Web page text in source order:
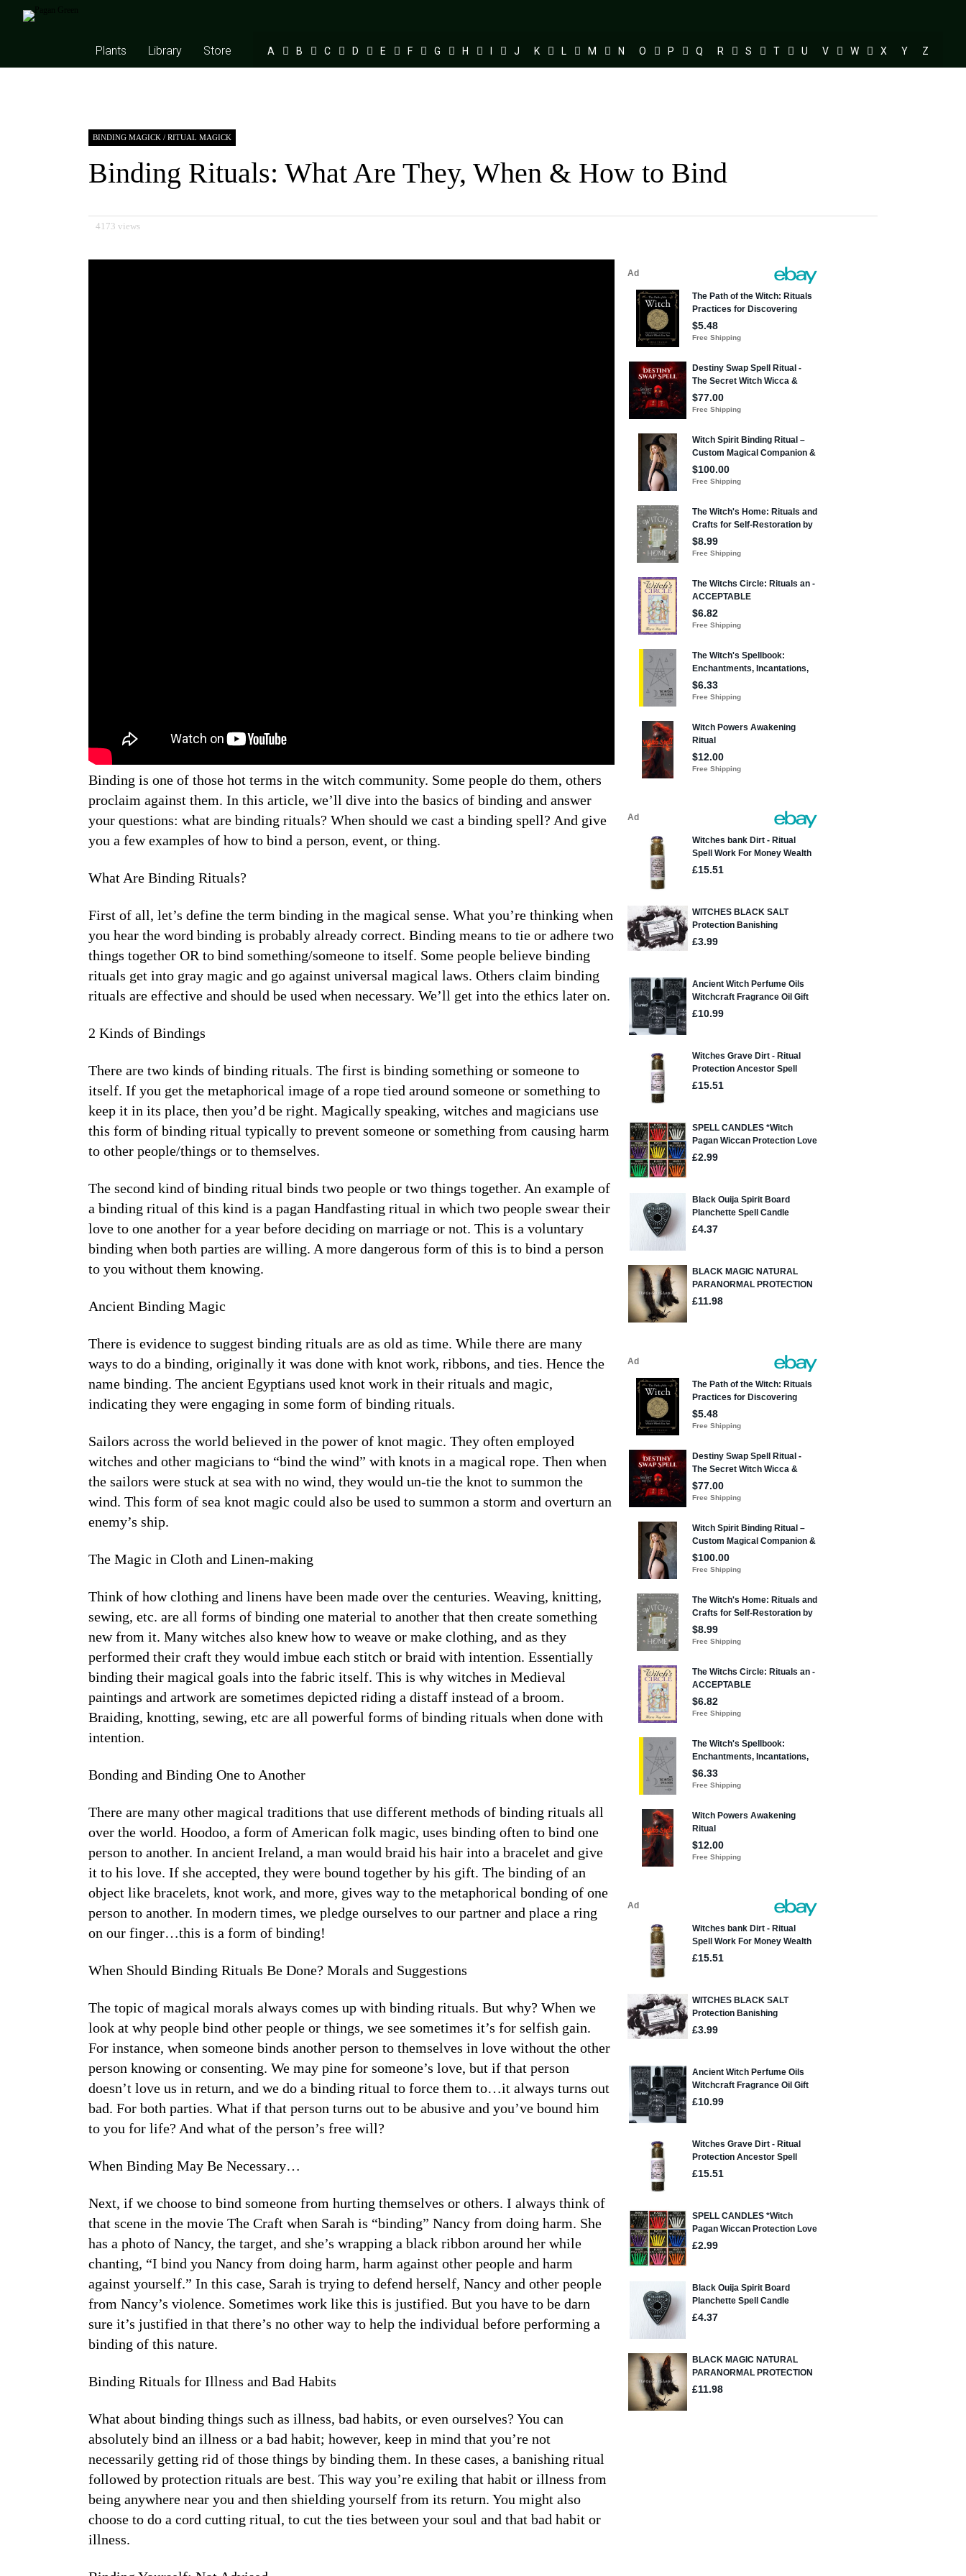
Plants Library Store A B C D E F G H I J K L M N O P Q R S T U V W X Y Z
BINDING MAGICK / RITUAL MAGICK
Binding Rituals: What Are They, When & How to Bind
4173 views
Binding is one of those hot terms in the witch community. Some people do them, others
proclaim against them. In this article, we’ll dive into the basics of binding and answer
your questions: what are binding rituals? When should we cast a binding spell? And give
you a few examples of how to bind a person, event, or thing.
What Are Binding Rituals?
First of all, let’s define the term binding in the magical sense. What you’re thinking when
you hear the word binding is probably already correct. Binding means to tie or adhere two
things together OR to bind something/someone to itself. Some people believe binding
rituals get into gray magic and go against universal magical laws. Others claim binding
rituals are effective and should be used when necessary. We’ll get into the ethics later on.
2 Kinds of Bindings
There are two kinds of binding rituals. The first is binding something or someone to
itself. If you get the metaphorical image of a rope tied around someone or something to
keep it in its place, then you’d be right. Magically speaking, witches and magicians use
this form of binding ritual typically to prevent someone or something from causing harm
to other people/things or to themselves.
The second kind of binding ritual binds two people or two things together. An example of
a binding ritual of this kind is a pagan Handfasting ritual in which two people swear their
love to one another for a year before deciding on marriage or not. This is a voluntary
binding when both parties are willing. A more dangerous form of this is to bind a person
to you without them knowing.
Ancient Binding Magic
There is evidence to suggest binding rituals are as old as time. While there are many
ways to do a binding, originally it was done with knot work, ribbons, and ties. Hence the
name binding. The ancient Egyptians used knot work in their rituals and magic,
indicating they were engaging in some form of binding rituals.
Sailors across the world believed in the power of knot magic. They often employed
witches and other magicians to “bind the wind” with knots in a magical rope. Then when
the sailors were stuck at sea with no wind, they would un-tie the knot to summon the
wind. This form of sea knot magic could also be used to summon a storm and overturn an
enemy’s ship.
The Magic in Cloth and Linen-making
Think of how clothing and linens have been made over the centuries. Weaving, knitting,
sewing, etc. are all forms of binding one material to another that then create something
new from it. Many witches also knew how to weave or make clothing, and as they
performed their craft they would imbue each stitch or braid with intention. Essentially
binding their magical goals into the fabric itself. This is why witches in Medieval
paintings and artwork are sometimes depicted riding a distaff instead of a broom.
Braiding, knotting, sewing, etc are all powerful forms of binding rituals when done with
intention.
Bonding and Binding One to Another
There are many other magical traditions that use different methods of binding rituals all
over the world. Hoodoo, a form of American folk magic, uses binding often to bind one
person to another. In ancient Ireland, a man would braid his hair into a bracelet and give
it to his love. If she accepted, they were bound together by his gift. The binding of an
object like bracelets, knot work, and more, gives way to the metaphorical bonding of one
person to another. In modern times, we pledge ourselves to our partner and place a ring
on our finger…this is a form of binding!
When Should Binding Rituals Be Done? Morals and Suggestions
The topic of magical morals always comes up with binding rituals. But why? When we
look at why people bind other people or things, we see sometimes it’s for selfish gain.
For instance, when someone binds another person to themselves in love without the other
person knowing or consenting. We may pine for someone’s love, but if that person
doesn’t love us in return, and we do a binding ritual to force them to…it always turns out
bad. For both parties. What if that person turns out to be abusive and you’ve bound him
to you for life? And what of the person’s free will?
When Binding May Be Necessary…
Next, if we choose to bind someone from hurting themselves or others. I always think of
that scene in the movie The Craft when Sarah is “binding” Nancy from doing harm. She
has a photo of Nancy, the target, and she’s wrapping a black ribbon around her while
chanting, “I bind you Nancy from doing harm, harm against other people and harm
against yourself.” In this case, Sarah is trying to defend herself, Nancy and other people
from Nancy’s violence. Sometimes work like this is justified. But you have to be darn
sure it’s justified in that there’s no other way to help the individual before performing a
binding of this nature.
Binding Rituals for Illness and Bad Habits
What about binding things such as illness, bad habits, or even ourselves? You can
absolutely bind an illness or a bad habit; however, keep in mind that you’re not
necessarily getting rid of those things by binding them. In these cases, a banishing ritual
followed by protection rituals are best. This way you’re exiling that habit or illness from
being anywhere near you and then shielding yourself from its return. You might also
choose to do a cord cutting ritual, to cut the ties between your soul and that bad habit or
illness.